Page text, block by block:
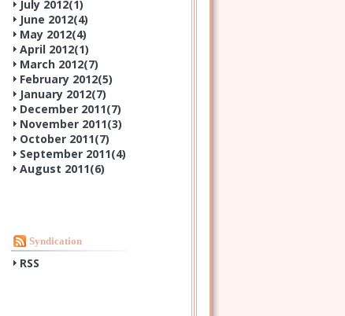
July 2012(1)
June 2012(4)
May 2012(4)
April 2012(1)
March 2012(7)
February 2012(5)
January 2012(7)
December 2011(7)
November 2011(3)
October 2011(7)
September 2011(4)
August 2011(6)
Syndication
RSS